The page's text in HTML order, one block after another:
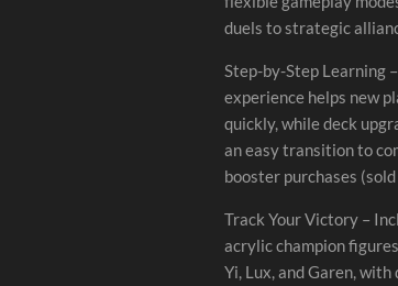
duels to strategic
Step-by-Step Learning
experience helps new
quickly, while deck
an easy transition to
booster purchases
Track Your Victory –
acrylic champion
Yi, Lux, and Garen, with